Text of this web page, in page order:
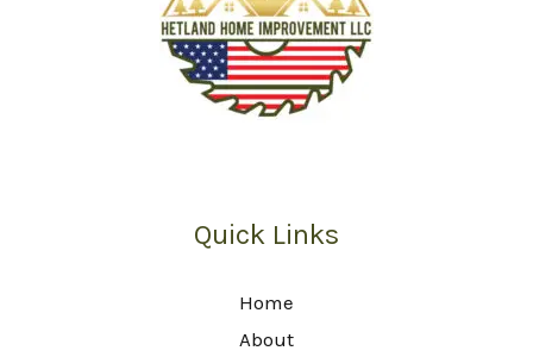
Quick Links
Home
About